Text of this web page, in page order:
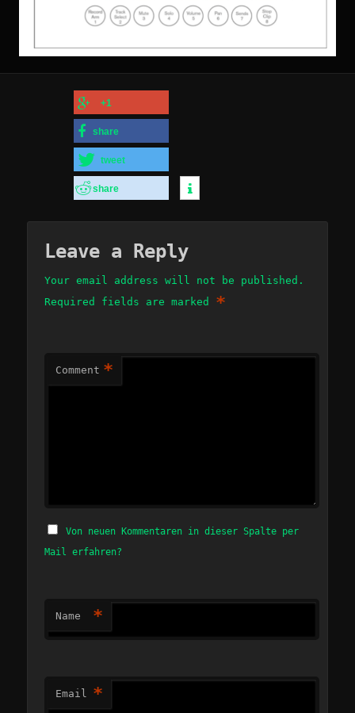
+1
share
tweet
share
Leave a Reply
Your email address will not be published.
Required fields are marked *
Comment *
Von neuen Kommentaren in dieser Spalte per
Mail erfahren?
Name *
Email *